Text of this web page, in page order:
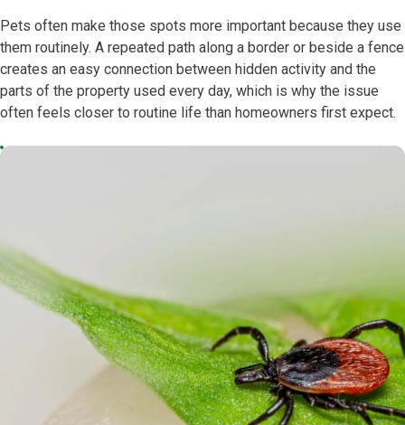
Pets often make those spots more important because they use
them routinely. A repeated path along a border or beside a fence
creates an easy connection between hidden activity and the
parts of the property used every day, which is why the issue
often feels closer to routine life than homeowners first expect.